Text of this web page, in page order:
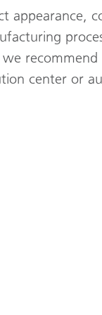
appearance,
center or